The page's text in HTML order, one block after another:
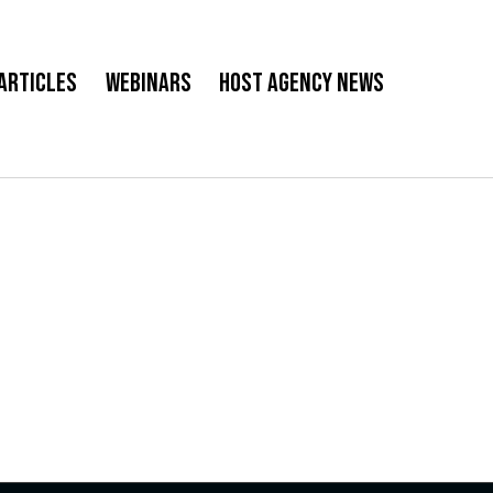
Webinars Host Agency News